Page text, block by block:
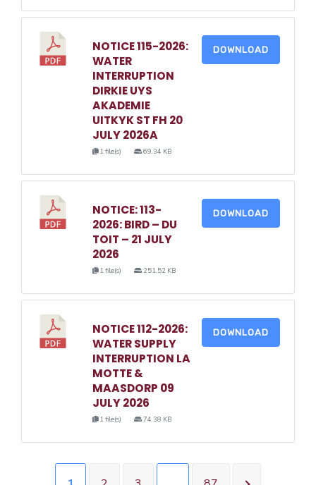
NOTICE 115-2026:
WATER
INTERRUPTION
DIRKIE UYS
AKADEMIE
UITKYK ST FH 20
JULY 2026A
1 file(s) 69.34 KB
DOWNLOAD
NOTICE: 113-
2026: BIRD – DU
TOIT – 21 JULY
2026
1 file(s) 251.52 KB
DOWNLOAD
NOTICE 112-2026:
WATER SUPPLY
INTERRUPTION LA
MOTTE &
MAASDORP 09
JULY 2026
1 file(s) 74.38 KB
DOWNLOAD